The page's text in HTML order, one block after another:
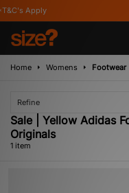
Apply
Home Womens Footwear
Refine
Sale | Yellow Adidas
Originals
1 item